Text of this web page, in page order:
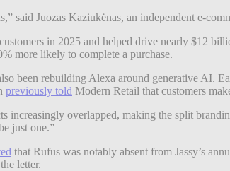
said Juozas Kaziukėnas, an independent e-
in 2025 and helped drive nearly $12
more likely to complete a purchase.
been rebuilding Alexa around generative AI.
previously told Modern Retail that customers
increasingly overlapped, making the split
just one.”
that Rufus was notably absent from Jassy’s
letter.